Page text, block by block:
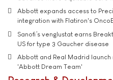
Abbott expands access to
integration with Flatiron's
Sanofi’s venglustat earns
US for type 3 Gaucher disease
Abbott and Real Madrid
'Abbott Dream Team'